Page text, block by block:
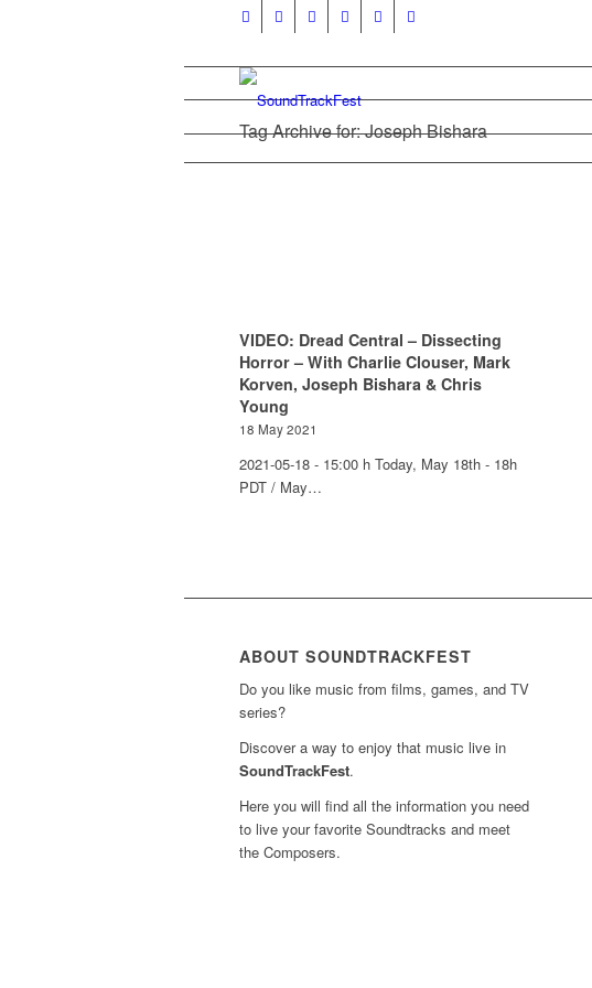
Tag Archive for: Joseph Bishara
VIDEO: Dread Central – Dissecting
Horror – With Charlie Clouser, Mark
Korven, Joseph Bishara & Chris
Young
18 May 2021
2021-05-18 - 15:00 h Today, May 18th - 18h
PDT / May…
ABOUT SOUNDTRACKFEST
Do you like music from films, games, and TV
series?
Discover a way to enjoy that music live in
SoundTrackFest.
Here you will find all the information you need
to live your favorite Soundtracks and meet
the Composers.